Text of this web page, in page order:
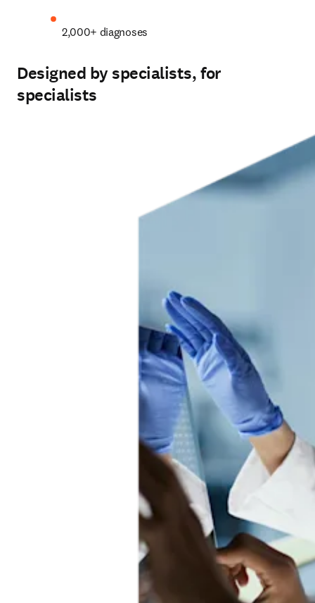
2,000+ diagnoses
Designed by specialists, for
specialists